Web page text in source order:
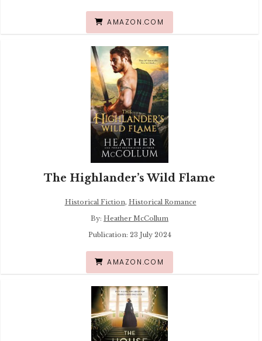
AMAZON.COM
The Highlander’s Wild Flame
Historical Fiction, Historical Romance
By: Heather McCollum
Publication: 23 July 2024
AMAZON.COM